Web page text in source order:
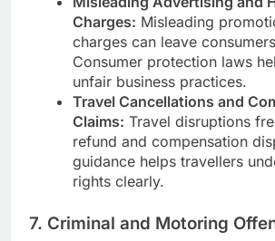
Charges: Misleading
charges can leave
Consumer protection laws
unfair business practices.
Travel Cancellations and
Claims: Travel disruptions
refund and compensation
guidance helps travellers
rights clearly.
7. Criminal and Motoring